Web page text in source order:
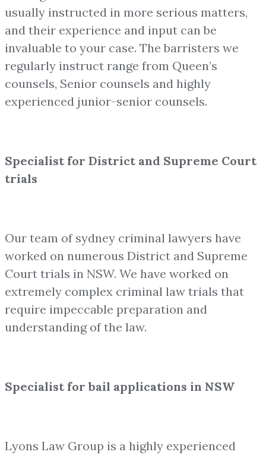
usually instructed in more serious matters,
and their experience and input can be
invaluable to your case. The barristers we
regularly instruct range from Queen’s
counsels, Senior counsels and highly
experienced junior-senior counsels.
Specialist for District and Supreme Court
trials
Our team of sydney criminal lawyers have
worked on numerous District and Supreme
Court trials in NSW. We have worked on
extremely complex criminal law trials that
require impeccable preparation and
understanding of the law.
Specialist for bail applications in NSW
Lyons Law Group is a highly experienced